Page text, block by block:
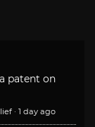
patent on
· 1 day ago